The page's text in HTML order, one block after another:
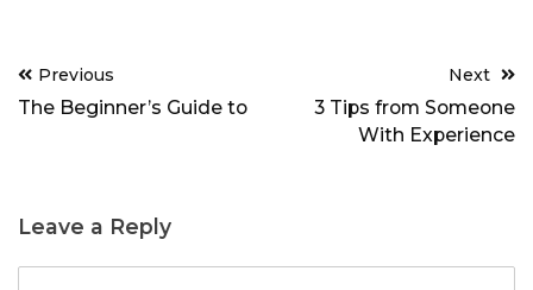
Post
navigation
Previous
The Beginner’s Guide to
Next
3 Tips from Someone
With Experience
Leave a Reply